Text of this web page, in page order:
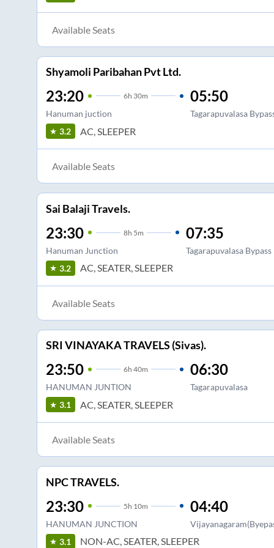
Available Seats
Shyamoli Paribahan Pvt Ltd.
23:20 6h 30m
Hanuman juction
05:50
Tagarapuvalasa
3.2
AC, SLEEPER
Available Seats
Sai Balaji Travels.
23:30 8h 5m
Hanuman Junction
07:35
Tagarapuvalasa Bypass
3.2
AC, SEATER, SLEEPER
Available Seats
SRI VINAYAKA TRAVELS (Sivas).
23:50 6h 40m
HANUMAN JUNTION
06:30
Tagarapuvalasa
3.1
AC, SEATER, SLEEPER
Available Seats
NPC TRAVELS.
23:30 5h 10m
HANUMAN JUNCTION
04:40
3.1
NON-AC, SEATER, SLEEPER